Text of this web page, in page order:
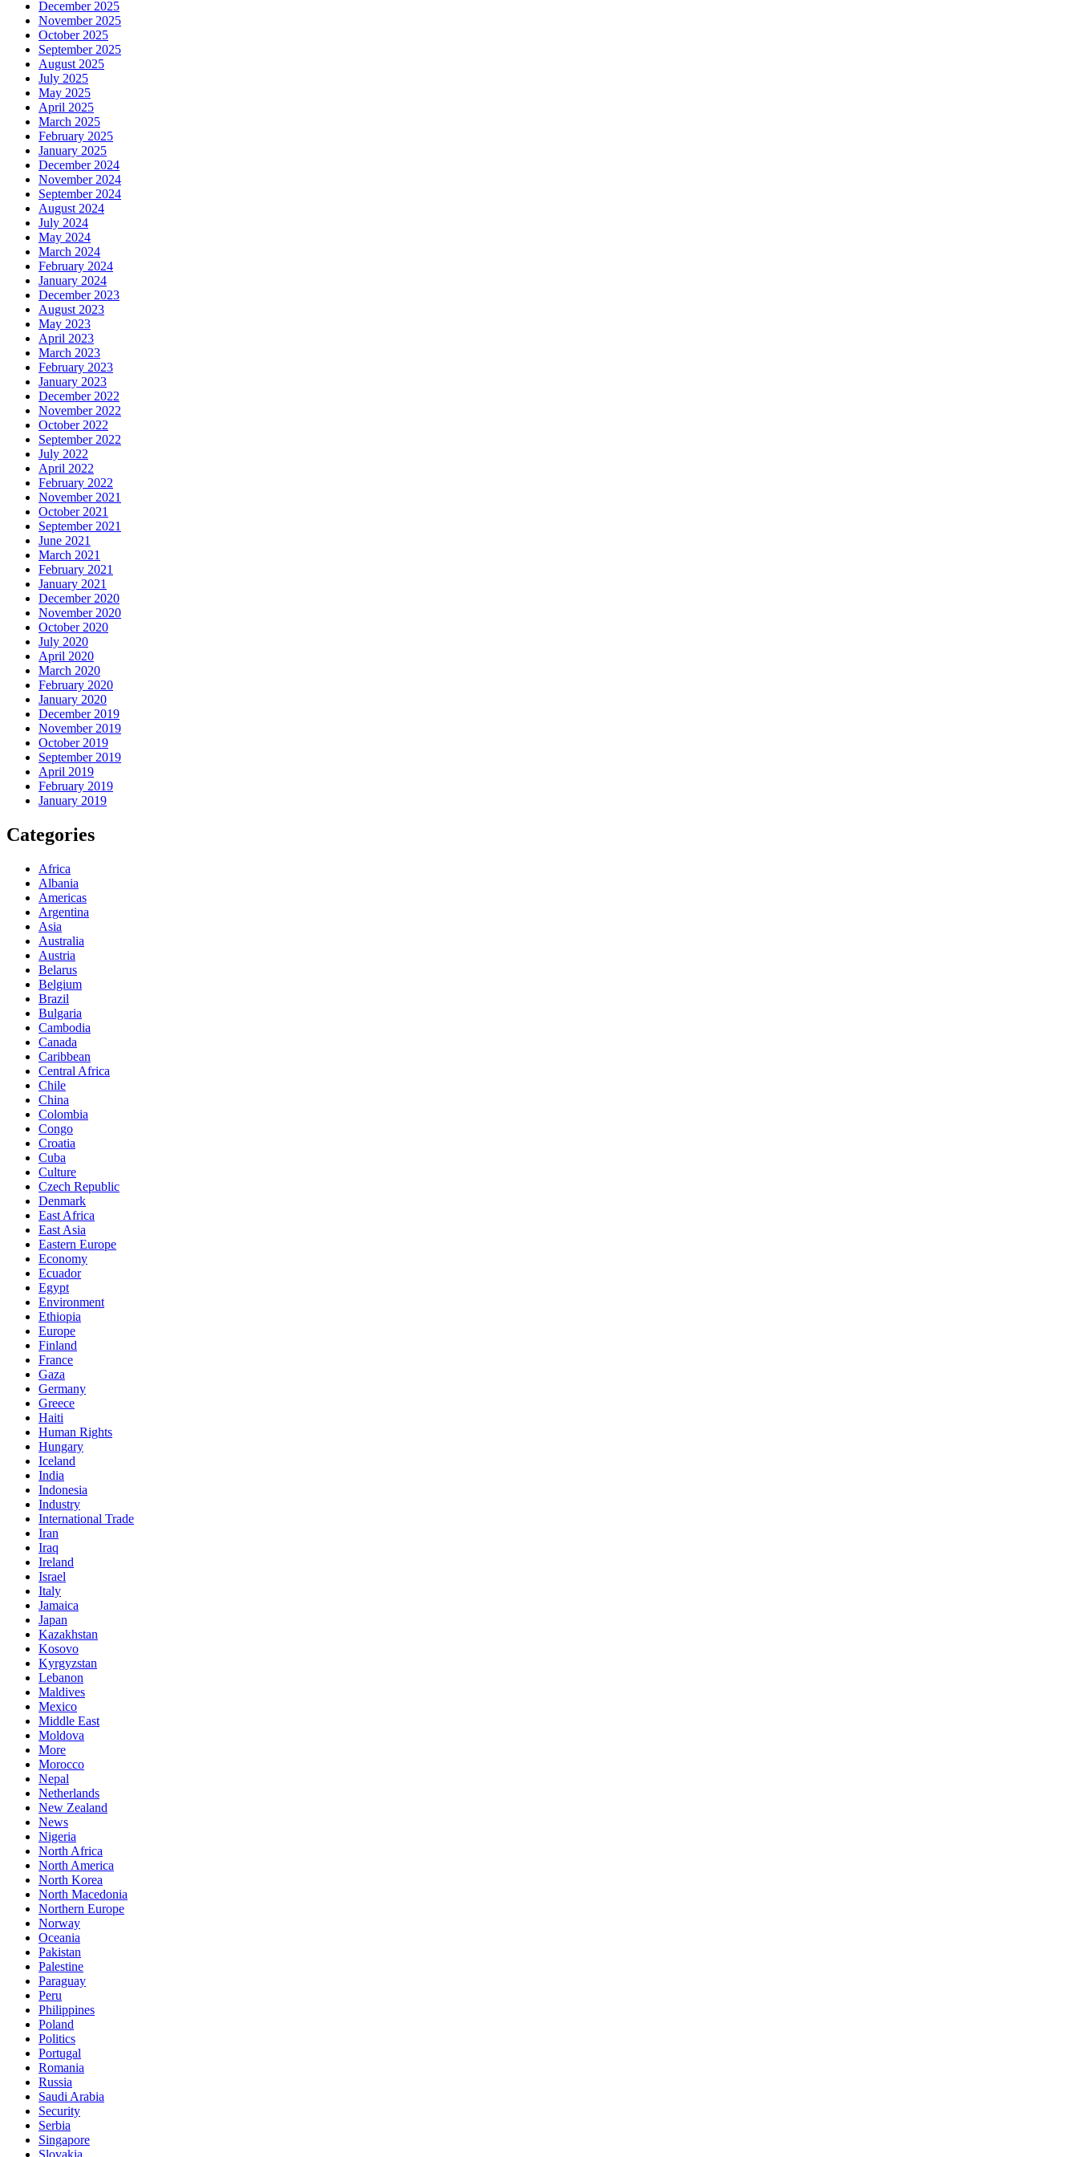
December 2025
November 2025
October 2025
September 2025
August 2025
July 2025
May 2025
April 2025
March 2025
February 2025
January 2025
December 2024
November 2024
September 2024
August 2024
July 2024
May 2024
March 2024
February 2024
January 2024
December 2023
August 2023
May 2023
April 2023
March 2023
February 2023
January 2023
December 2022
November 2022
October 2022
September 2022
July 2022
April 2022
February 2022
November 2021
October 2021
September 2021
June 2021
March 2021
February 2021
January 2021
December 2020
November 2020
October 2020
July 2020
April 2020
March 2020
February 2020
January 2020
December 2019
November 2019
October 2019
September 2019
April 2019
February 2019
January 2019
Categories
Africa
Albania
Americas
Argentina
Asia
Australia
Austria
Belarus
Belgium
Brazil
Bulgaria
Cambodia
Canada
Caribbean
Central Africa
Chile
China
Colombia
Congo
Croatia
Cuba
Culture
Czech Republic
Denmark
East Africa
East Asia
Eastern Europe
Economy
Ecuador
Egypt
Environment
Ethiopia
Europe
Finland
France
Gaza
Germany
Greece
Haiti
Human Rights
Hungary
Iceland
India
Indonesia
Industry
International Trade
Iran
Iraq
Ireland
Israel
Italy
Jamaica
Japan
Kazakhstan
Kosovo
Kyrgyzstan
Lebanon
Maldives
Mexico
Middle East
Moldova
More
Morocco
Nepal
Netherlands
New Zealand
News
Nigeria
North Africa
North America
North Korea
North Macedonia
Northern Europe
Norway
Oceania
Pakistan
Palestine
Paraguay
Peru
Philippines
Poland
Politics
Portugal
Romania
Russia
Saudi Arabia
Security
Serbia
Singapore